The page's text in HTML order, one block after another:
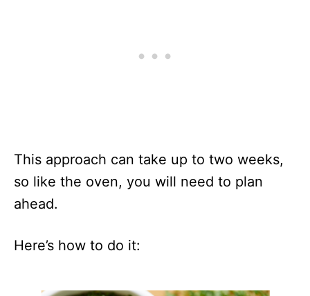
This approach can take up to two weeks,
so like the oven, you will need to plan
ahead.
Here’s how to do it: